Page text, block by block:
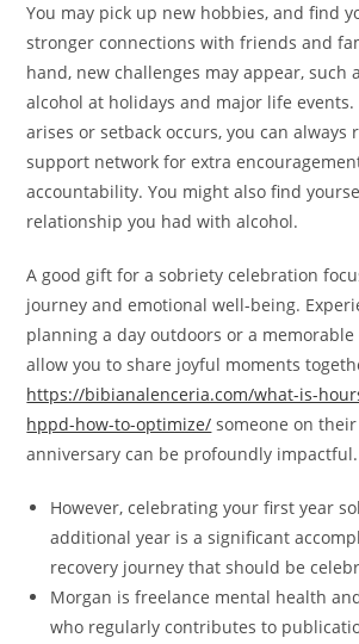
You may pick up new hobbies, and find
stronger connections with friends and
hand, new challenges may appear, such
alcohol at holidays and major life
arises or setback occurs, you can always
support network for extra
accountability. You might also find
relationship you had with alcohol.
A good gift for a sobriety celebration
journey and emotional well-being.
planning a day outdoors or a memorable
allow you to share joyful moments
https://bibianalenceria.com/what-is-
hppd-how-to-optimize/ someone on
anniversary can be profoundly impactful.
However, celebrating your first year
additional year is a significant
recovery journey that should be
Morgan is freelance mental health
who regularly contributes to